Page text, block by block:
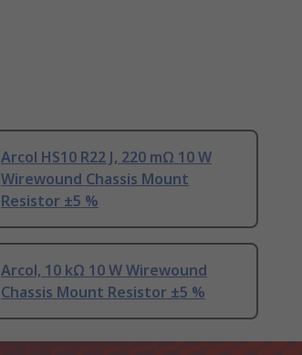
Arcol HS10 R22 J, 220 mΩ 10 W
Wirewound Chassis Mount
Resistor ±5 %
Arcol, 10 kΩ 10 W Wirewound
Chassis Mount Resistor ±5 %